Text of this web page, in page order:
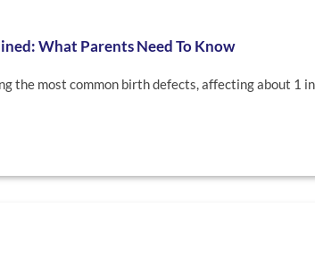
What Parents Need To Know
the most common birth defects, affecting about 1